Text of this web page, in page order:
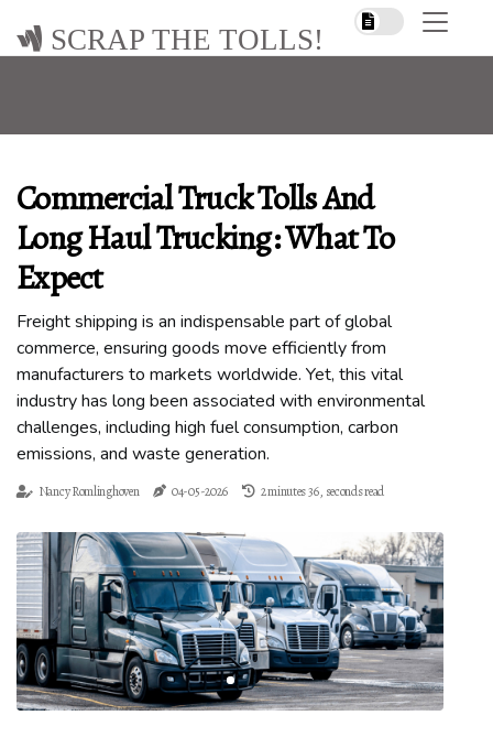
SCRAP THE TOLLS!
Commercial Truck Tolls And
Long Haul Trucking: What To
Expect
Freight shipping is an indispensable part of global
commerce, ensuring goods move efficiently from
manufacturers to markets worldwide. Yet, this vital
industry has long been associated with environmental
challenges, including high fuel consumption, carbon
emissions, and waste generation.
Nancy Romlinghoven 04-05-2026 2 minutes 36, seconds read